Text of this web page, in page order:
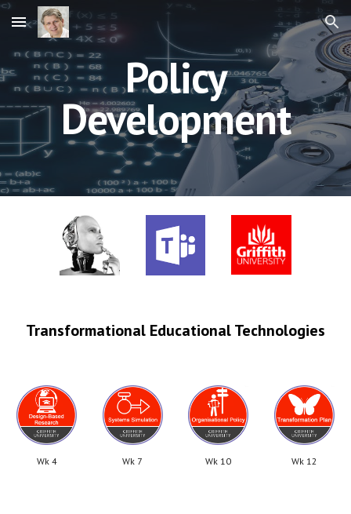
Skip to main content Skip to navigation
Policy
Development
Transformational Educational Technologies
Wk 4 Wk 7 Wk 10 Wk 12